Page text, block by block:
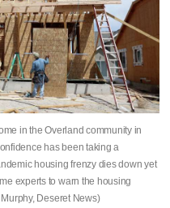
in the Overland community in
has been taking a
housing frenzy dies down yet
experts to warn the housing
Deseret News)